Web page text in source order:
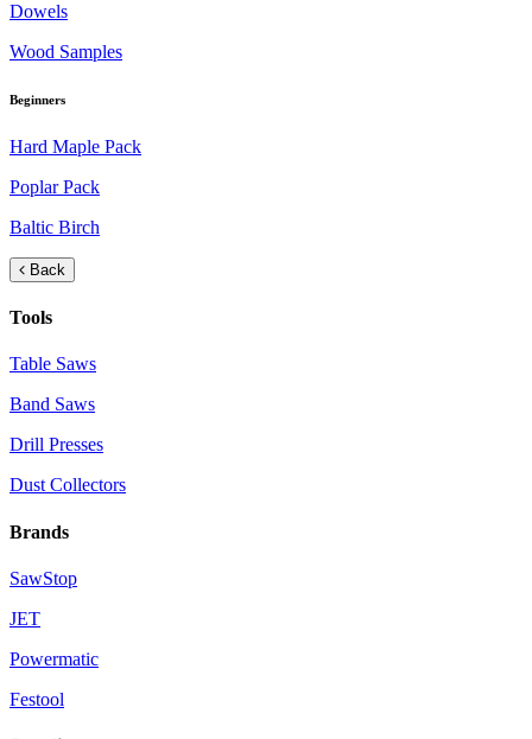
Dowels
Wood Samples
Beginners
Hard Maple Pack
Poplar Pack
Baltic Birch
Back
Tools
Table Saws
Band Saws
Drill Presses
Dust Collectors
Brands
SawStop
JET
Powermatic
Festool